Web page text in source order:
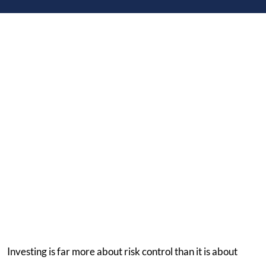
Investing is far more about risk control than it is about